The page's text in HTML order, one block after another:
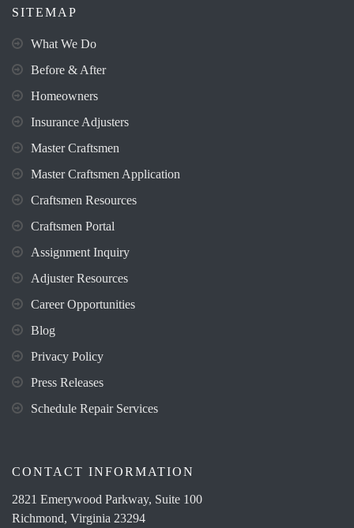
SITEMAP
What We Do
Before & After
Homeowners
Insurance Adjusters
Master Craftsmen
Master Craftsmen Application
Craftsmen Resources
Craftsmen Portal
Assignment Inquiry
Adjuster Resources
Career Opportunities
Blog
Privacy Policy
Press Releases
Schedule Repair Services
CONTACT INFORMATION
2821 Emerywood Parkway, Suite 100
Richmond, Virginia 23294